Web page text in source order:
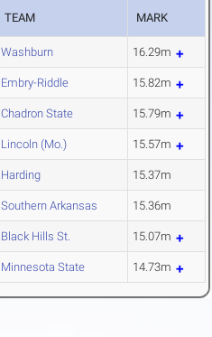
TEAM MARK
Washburn 16.29m
Embry-Riddle 15.82m
Chadron State 15.79m
Lincoln (Mo.) 15.57m
Harding 15.37m
Southern Arkansas 15.36m
Black Hills St. 15.07m
Minnesota State 14.73m